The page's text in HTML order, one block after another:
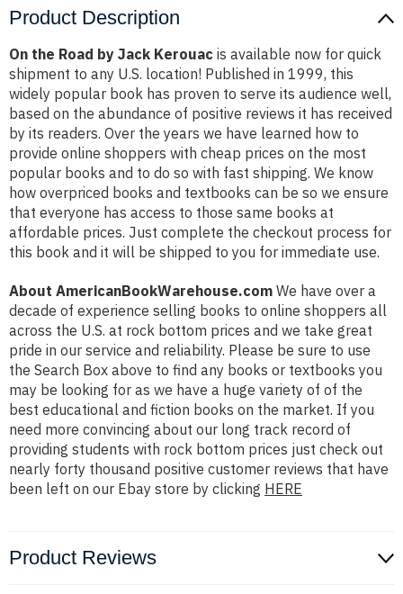
Product Description
On the Road by Jack Kerouac is available now for quick
shipment to any U.S. location! Published in 1999, this
widely popular book has proven to serve its audience well,
based on the abundance of positive reviews it has received
by its readers. Over the years we have learned how to
provide online shoppers with cheap prices on the most
popular books and to do so with fast shipping. We know
how overpriced books and textbooks can be so we ensure
that everyone has access to those same books at
affordable prices. Just complete the checkout process for
this book and it will be shipped to you for immediate use.
About AmericanBookWarehouse.com We have over a
decade of experience selling books to online shoppers all
across the U.S. at rock bottom prices and we take great
pride in our service and reliability. Please be sure to use
the Search Box above to find any books or textbooks you
may be looking for as we have a huge variety of of the
best educational and fiction books on the market. If you
need more convincing about our long track record of
providing students with rock bottom prices just check out
nearly forty thousand positive customer reviews that have
been left on our Ebay store by clicking HERE
Product Reviews